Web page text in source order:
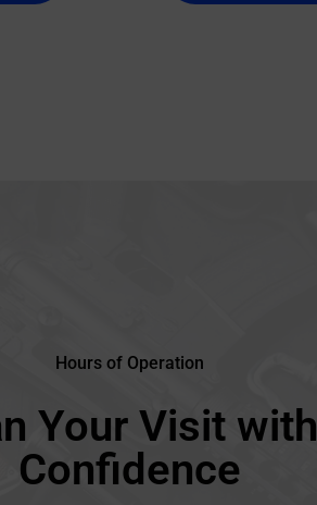
Hours of Operation
Your Visit with
Confidence